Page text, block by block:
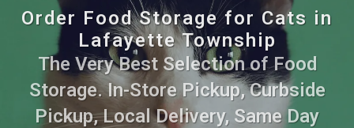
Order Food Storage for Cats in
Lafayette Township
The Very Best Selection of Food
Storage. In-Store Pickup, Curbside
Pickup, Local Delivery, Same Day